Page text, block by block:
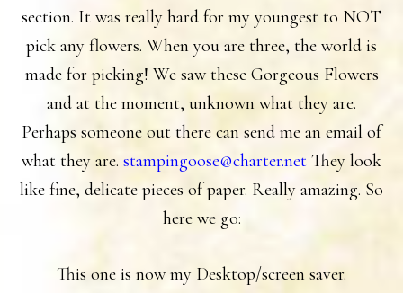
section. It was really hard for my youngest to NOT
pick any flowers. When you are three, the world is
made for picking! We saw these Gorgeous Flowers
and at the moment, unknown what they are.
Perhaps someone out there can send me an email of
what they are. stampingoose@charter.net They look
like fine, delicate pieces of paper. Really amazing. So
here we go:
This one is now my Desktop/screen saver.